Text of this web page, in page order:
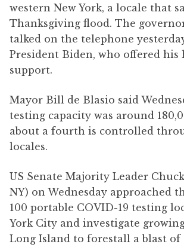
western New York, a locale that
Thanksgiving flood. The
talked on the telephone
President Biden, who offered his
support.
Mayor Bill de Blasio said
testing capacity was around
about a fourth is controlled
locales.
US Senate Majority Leader
NY) on Wednesday approached
100 portable COVID-19 testing
York City and investigate
Long Island to forestall a blast of